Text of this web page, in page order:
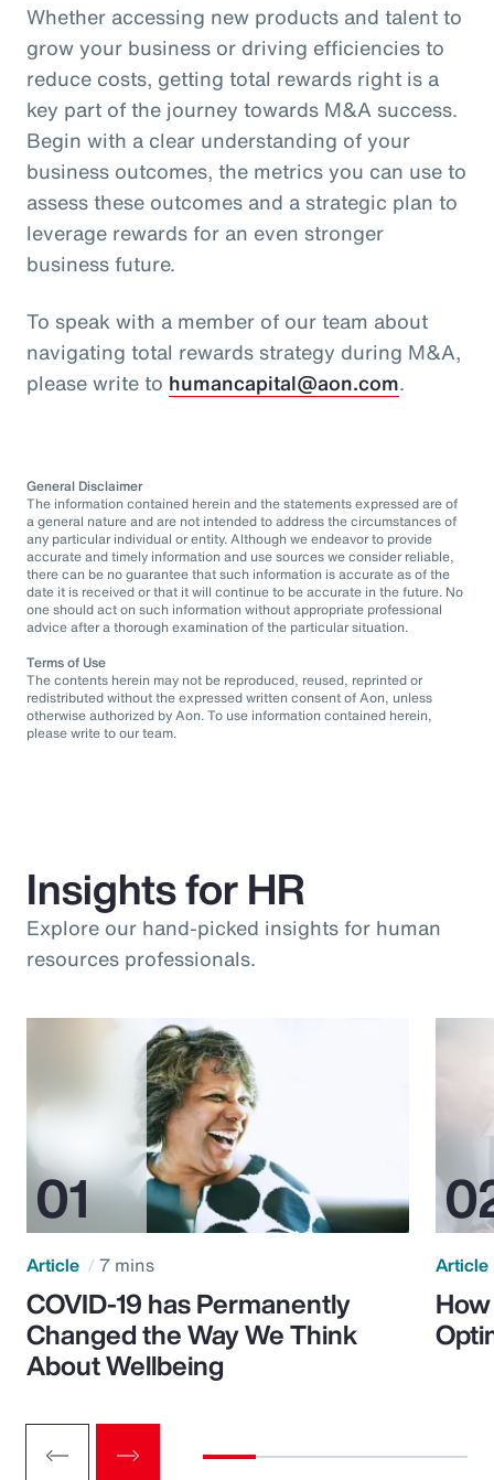
Whether accessing new products and talent to
grow your business or driving efficiencies to
reduce costs, getting total rewards right is a
key part of the journey towards M&A success.
Begin with a clear understanding of your
business outcomes, the metrics you can use to
assess these outcomes and a strategic plan to
leverage rewards for an even stronger
business future.
To speak with a member of our team about
navigating total rewards strategy during M&A,
please write to humancapital@aon.com.
General Disclaimer
The information contained herein and the statements expressed are of
a general nature and are not intended to address the circumstances of
any particular individual or entity. Although we endeavor to provide
accurate and timely information and use sources we consider reliable,
there can be no guarantee that such information is accurate as of the
date it is received or that it will continue to be accurate in the future. No
one should act on such information without appropriate professional
advice after a thorough examination of the particular situation.
Terms of Use
The contents herein may not be reproduced, reused, reprinted or
redistributed without the expressed written consent of Aon, unless
otherwise authorized by Aon. To use information contained herein,
please write to our team.
Insights for HR
Explore our hand-picked insights for human
resources professionals.
Article 7 mins
COVID-19 has Permanently
Changed the Way We Think
About Wellbeing
Article